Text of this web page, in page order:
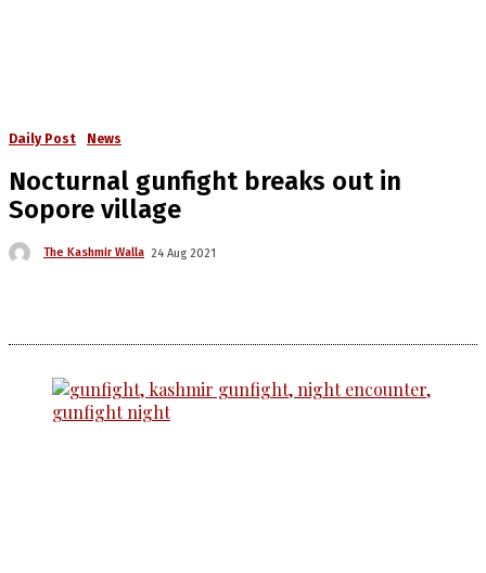
Daily Post News
Nocturnal gunfight breaks out in
Sopore village
The Kashmir Walla 24 Aug 2021